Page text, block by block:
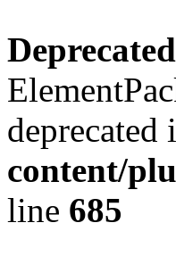
Deprecated
deprecated
content/
line 685